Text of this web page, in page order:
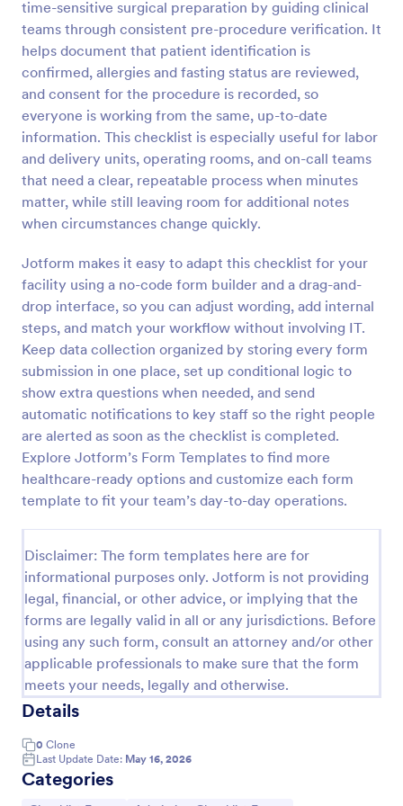
time-sensitive surgical preparation by guiding clinical
teams through consistent pre-procedure verification. It
helps document that patient identification is
confirmed, allergies and fasting status are reviewed,
and consent for the procedure is recorded, so
everyone is working from the same, up-to-date
information. This checklist is especially useful for labor
and delivery units, operating rooms, and on-call teams
that need a clear, repeatable process when minutes
matter, while still leaving room for additional notes
when circumstances change quickly.
Jotform makes it easy to adapt this checklist for your
facility using a no-code form builder and a drag-and-
drop interface, so you can adjust wording, add internal
steps, and match your workflow without involving IT.
Keep data collection organized by storing every form
submission in one place, set up conditional logic to
show extra questions when needed, and send
automatic notifications to key staff so the right people
are alerted as soon as the checklist is completed.
Explore Jotform’s Form Templates to find more
healthcare-ready options and customize each form
template to fit your team’s day-to-day operations.
Disclaimer: The form templates here are for
informational purposes only. Jotform is not providing
legal, financial, or other advice, or implying that the
forms are legally valid in all or any jurisdictions. Before
using any such form, consult an attorney and/or other
applicable professionals to make sure that the form
meets your needs, legally and otherwise.
Details
0 Clone
Last Update Date: May 16, 2026
Categories
Preview
Injection Administration Form
Injection Administration Form is a form template
that simplifies the process of recording vital
medication and dosage details for healthcare
providers, made easy for use with Jotform's intuitive
interface.
Go to Category:
Healthcare Forms
Use Template
Preview